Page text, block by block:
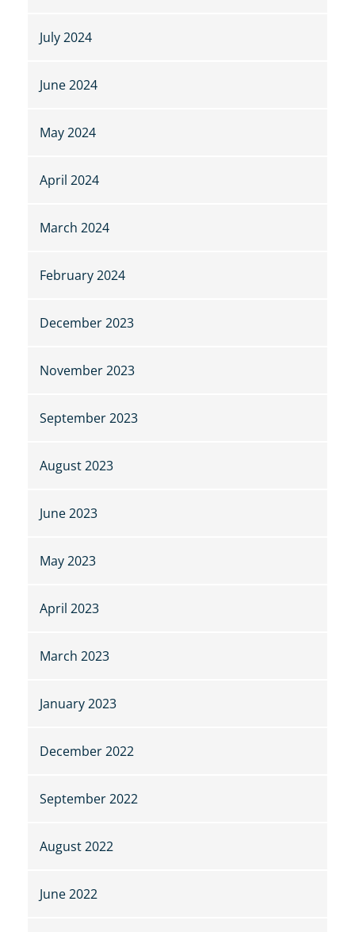
July 2024
June 2024
May 2024
April 2024
March 2024
February 2024
December 2023
November 2023
September 2023
August 2023
June 2023
May 2023
April 2023
March 2023
January 2023
December 2022
September 2022
August 2022
June 2022